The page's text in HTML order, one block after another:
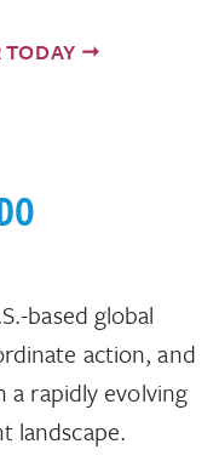
based global
action, and
rapidly evolving
landscape.